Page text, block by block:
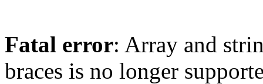
Fatal error: Array and
braces is no longer